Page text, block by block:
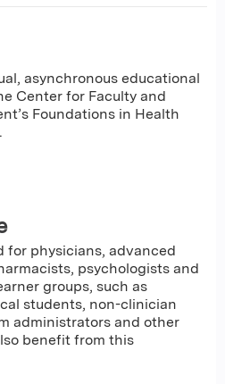
asynchronous educational
Center for Faculty and
Foundations in Health
for physicians, advanced
psychologists and
groups, such as
students, non-clinician
administrators and other
benefit from this